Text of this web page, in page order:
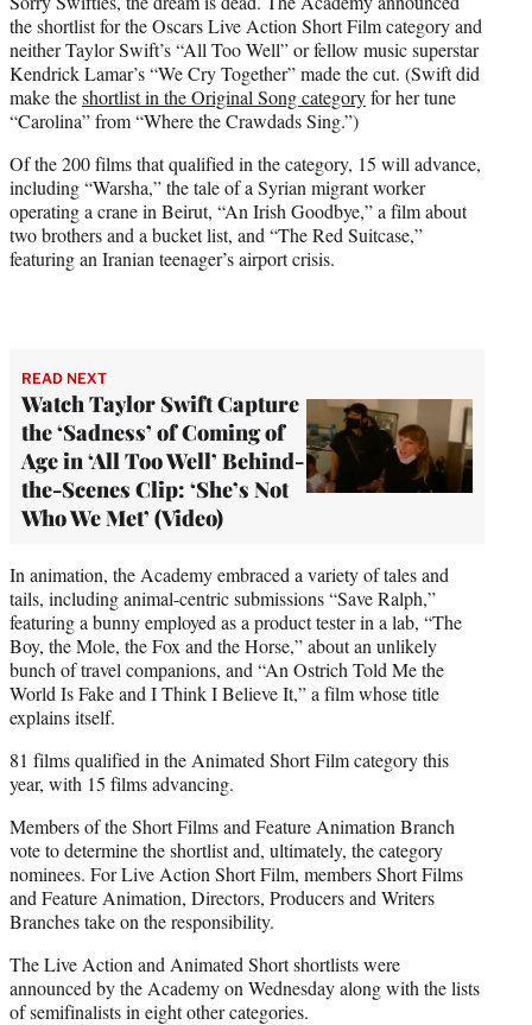
t
e
r
)
the shortlist for the Oscars Live Action Short Film category and
neither Taylor Swift’s “All Too Well” or fellow music superstar
Kendrick Lamar’s “We Cry Together” made the cut. (Swift did
make theshortlist in the Original Song categoryfor her tune
“Carolina” from “Where the Crawdads Sing.”)
Of the 200 films that qualified in the category, 15 will advance,
including “Warsha,” the tale of a Syrian migrant worker
operating a crane in Beirut, “An Irish Goodbye,” a film about
two brothers and a bucket list, and “The Red Suitcase,”
featuring an Iranian teenager’s airport crisis.
READ NEXT
Watch Taylor Swift Capture
the ‘Sadness’ of Coming of
Age in ‘All Too Well’ Behind-
the-Scenes Clip: ‘She’s Not
Who We Met’ (Video)
In animation, the Academy embraced a variety of tales and
tails, including animal-centric submissions “Save Ralph,”
featuring a bunny employed as a product tester in a lab, “The
Boy, the Mole, the Fox and the Horse,” about an unlikely
bunch of travel companions, and “An Ostrich Told Me the
World Is Fake and I Think I Believe It,” a film whose title
explains itself.
81 films qualified in the Animated Short Film category this
year, with 15 films advancing.
Members of the Short Films and Feature Animation Branch
vote to determine the shortlist and, ultimately, the category
nominees. For Live Action Short Film, members Short Films
and Feature Animation, Directors, Producers and Writers
Branches take on the responsibility.
The Live Action and Animated Short shortlists were
announced by the Academy on Wednesday along with the lists
of semifinalists in eight other categories.